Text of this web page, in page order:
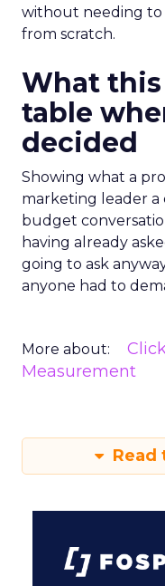
without needing to
from scratch.
What
table
decided
Showing what a
marketing leader
budget
having already
going to ask
anyone had to
More about:
Measurement
Read